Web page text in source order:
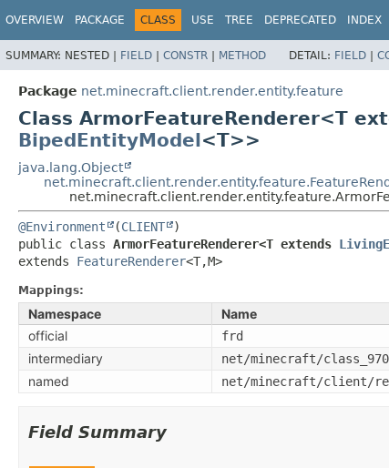
OVERVIEW PACKAGE CLASS USE TREE DEPRECATED INDEX
SUMMARY: NESTED | FIELD | CONSTR | METHOD DETAIL: FIELD |
Package net.minecraft.client.render.entity.feature
Class ArmorFeatureRenderer<T
BipedEntityModel<T>>
java.lang.Object
@Environment (CLIENT
public class ArmorFeatureRenderer<T extends
extends FeatureRenderer<T,M>
Mappings:
Namespace
Name
official
frd
intermediary net/minecraft/class_970
named net/minecraft/client/
Field Summary